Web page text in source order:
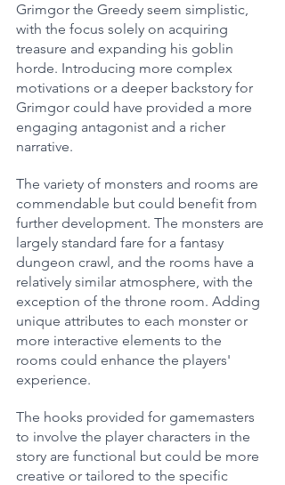
Grimgor the Greedy seem simplistic,
with the focus solely on acquiring
treasure and expanding his goblin
horde. Introducing more complex
motivations or a deeper backstory for
Grimgor could have provided a more
engaging antagonist and a richer
narrative.
The variety of monsters and rooms are
commendable but could benefit from
further development. The monsters are
largely standard fare for a fantasy
dungeon crawl, and the rooms have a
relatively similar atmosphere, with the
exception of the throne room. Adding
unique attributes to each monster or
more interactive elements to the
rooms could enhance the players'
experience.
The hooks provided for gamemasters
to involve the player characters in the
story are functional but could be more
creative or tailored to the specific